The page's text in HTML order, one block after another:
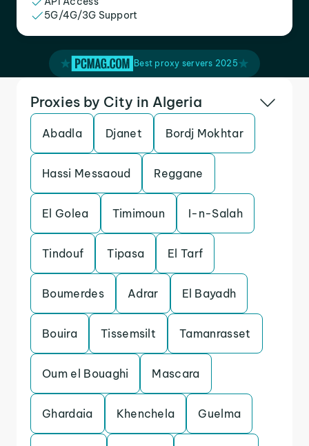
5G/4G/3G Support
Best proxy servers 2025
Proxies by City in Algeria
Abadla Djanet Bordj Mokhtar
Hassi Messaoud Reggane
El Golea Timimoun I-n-Salah
Tindouf Tipasa El Tarf
Boumerdes Adrar El Bayadh
Bouira Tissemsilt Tamanrasset
Oum el Bouaghi Mascara
Ghardaia Khenchela Guelma